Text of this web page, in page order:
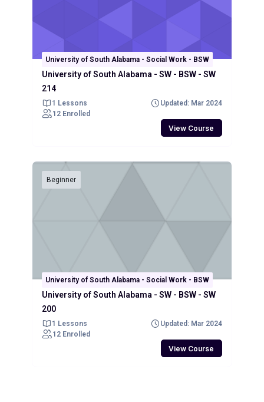
University of South Alabama - Social Work - BSW
University of South Alabama - SW - BSW - SW
214
1 Lessons
Updated: Mar 2024
12 Enrolled
View Course
Beginner
University of South Alabama - Social Work - BSW
University of South Alabama - SW - BSW - SW
200
1 Lessons
Updated: Mar 2024
12 Enrolled
View Course